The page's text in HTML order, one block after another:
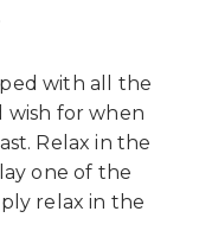
with all the
wish for when
Relax in the
one of the
relax in the